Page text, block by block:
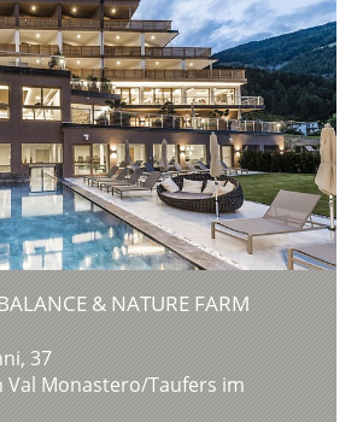
& NATURE FARM
37
Val Monastero/Taufers im